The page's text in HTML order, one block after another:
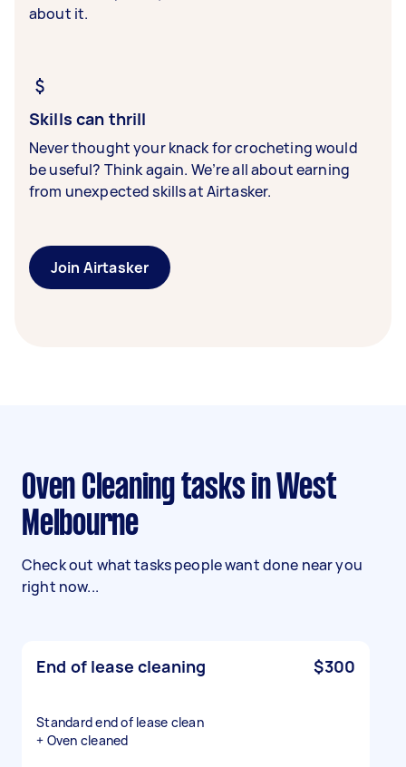
about it.
Skills can thrill
Never thought your knack for crocheting would
be useful? Think again. We’re all about earning
from unexpected skills at Airtasker.
Join Airtasker
Oven Cleaning tasks in West
Melbourne
Check out what tasks people want done near you
right now...
End of lease cleaning $300
Standard end of lease clean
+ Oven cleaned